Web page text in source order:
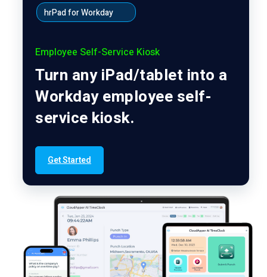
hrPad for Workday
Employee Self-Service Kiosk
Turn any iPad/tablet into a
Workday employee self-
service kiosk.
Get Started